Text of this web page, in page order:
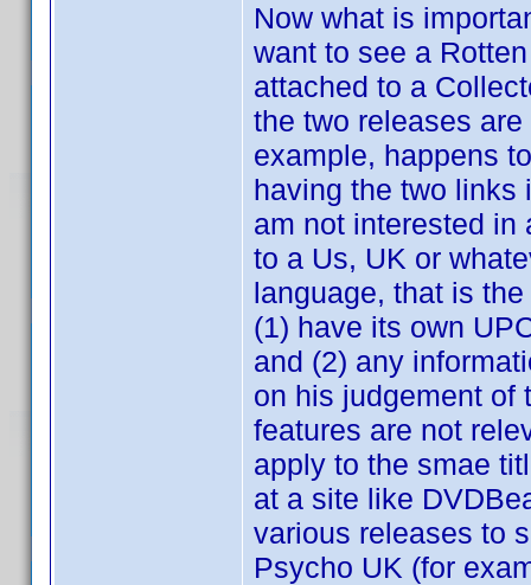
Now what is
want to see a
attached to a
the two releases
example, happens
having the two links
am not interested in
to a Us, UK or
language, that is
(1) have its own
and (2) any
on his judgement of
features are not
apply to the smae
at a site like
various releases to
Psycho UK (for